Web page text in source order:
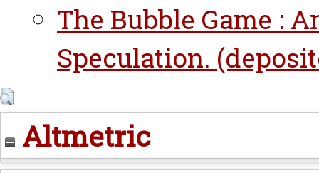
The Bubble Game :
Speculation.
Altmetric